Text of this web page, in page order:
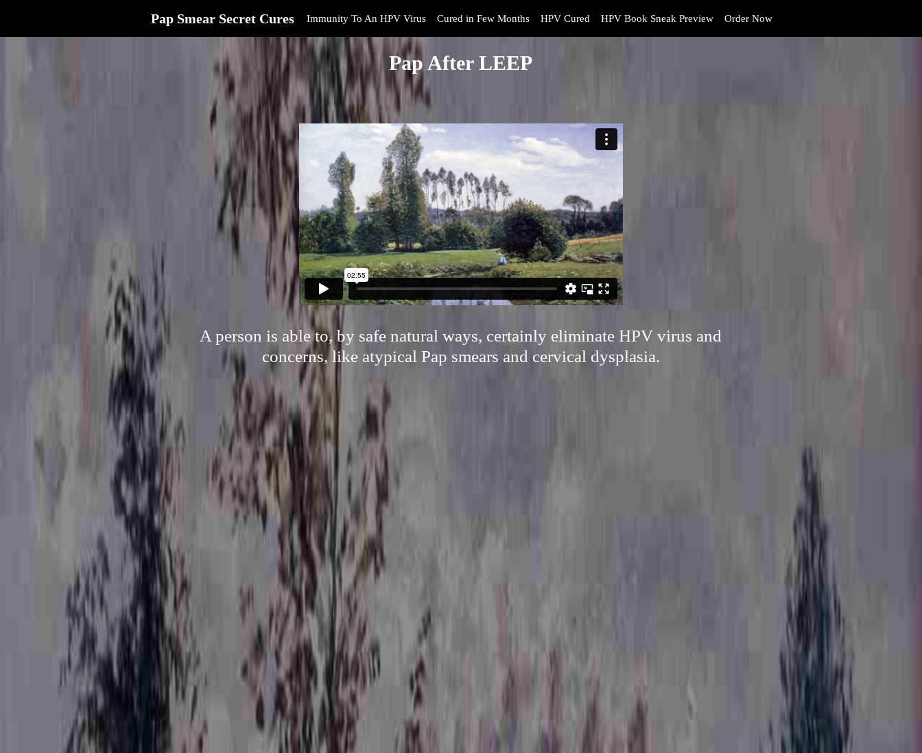
Pap Smear Secret Cures Immunity To An HPV Virus Cured in Few Months HPV Cured HPV Book Sneak Preview Order Now
Pap After LEEP
A person is able to, by safe natural ways, certainly eliminate HPV virus and
concerns, like atypical Pap smears and cervical dysplasia.